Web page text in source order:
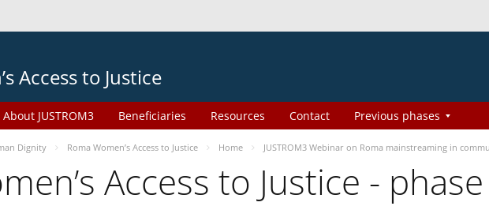
Access to Justice
About JUSTROM3 Beneficiaries Resources Contact Previous phases
Dignity Roma Women’s Access to Justice Home JUSTROM3 Webinar on Roma mainstreaming in
Access to Justice -